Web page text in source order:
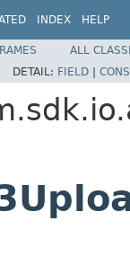
INDEX HELP
ALL
DETAIL: FIELD |